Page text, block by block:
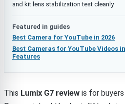
and kit lens stabilization test cleanly
Featured in guides
Best Camera for YouTube in 2026
Best Cameras for YouTube Videos in
Features
This Lumix G7 review is for